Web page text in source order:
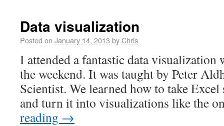
Data visualization
Posted on January 14, 2013 byChris
I attended a fantastic data visualization
the weekend. It was taught by Peter
Scientist. We learned how to take Excel
and turn it into visualizations like the
reading →